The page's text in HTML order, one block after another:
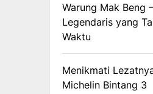
Warung Mak Beng
Legendaris yang
Waktu
Menikmati
Michelin Bintang 3